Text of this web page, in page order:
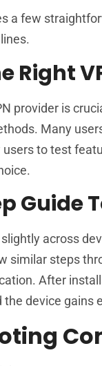
a few
Right
provider is
Many
users to test
Guide
across
similar steps
After
the device